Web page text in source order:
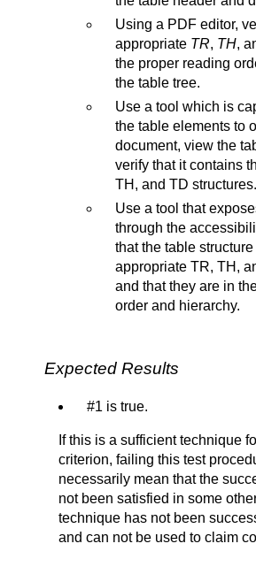
Using a PDF editor,
appropriate TR, TH,
the proper reading
the table tree.
Use a tool which is
the table elements to
document, view the
verify that it contains
TH, and TD structures.
Use a tool that
through the
that the table
appropriate TR, TH,
and that they are in
order and hierarchy.
Expected Results
#1 is true.
If this is a sufficient technique
criterion, failing this test
necessarily mean that the
not been satisfied in some
technique has not been
and can not be used to claim